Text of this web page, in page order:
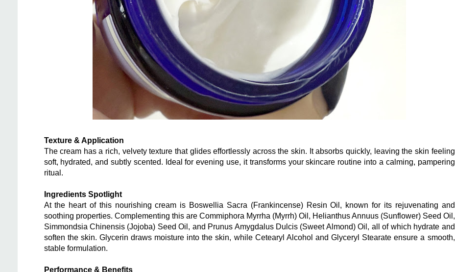
Texture & Application
The cream has a rich, velvety texture that glides effortlessly across the skin. It absorbs quickly, leaving the skin feeling
soft, hydrated, and subtly scented. Ideal for evening use, it transforms your skincare routine into a calming, pampering
ritual.
Ingredients Spotlight
At the heart of this nourishing cream is Boswellia Sacra (Frankincense) Resin Oil, known for its rejuvenating and
soothing properties. Complementing this are Commiphora Myrrha (Myrrh) Oil, Helianthus Annuus (Sunflower) Seed Oil,
Simmondsia Chinensis (Jojoba) Seed Oil, and Prunus Amygdalus Dulcis (Sweet Almond) Oil, all of which hydrate and
soften the skin. Glycerin draws moisture into the skin, while Cetearyl Alcohol and Glyceryl Stearate ensure a smooth,
stable formulation.
Performance & Benefits